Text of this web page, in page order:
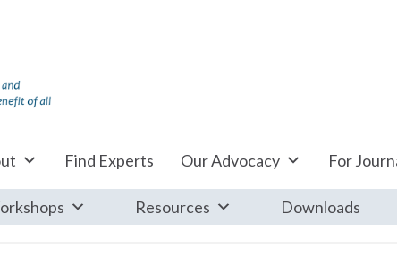
Find Experts Our Advocacy For
Resources Downloads